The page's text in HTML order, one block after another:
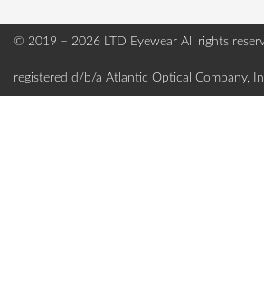
© 2019 – 2026 LTD Eyewear All rights
registered d/b/a Atlantic Optical Company,